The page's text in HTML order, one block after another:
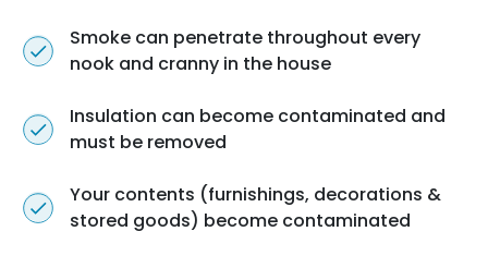
Smoke can penetrate throughout every
nook and cranny in the house
Insulation can become contaminated and
must be removed
Your contents (furnishings, decorations &
stored goods) become contaminated